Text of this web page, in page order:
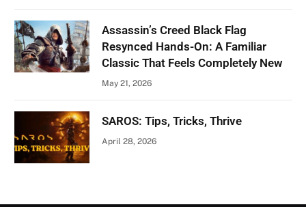
Assassin’s Creed Black Flag
Resynced Hands-On: A Familiar
Classic That Feels Completely New
May 21, 2026
SAROS: Tips, Tricks, Thrive
April 28, 2026